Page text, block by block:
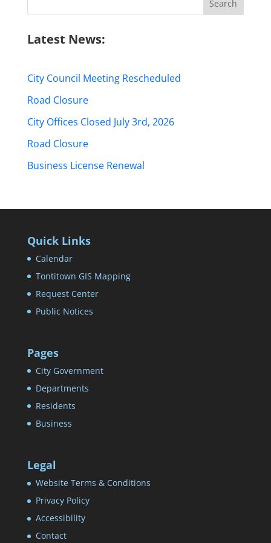
Latest News:
City Council Meeting Rescheduled
Road Closure
City Offices Closed July 3rd, 2026
Road Closure
Business License Renewal
Quick Links
Calendar
Tontitown GIS Mapping
Request Center
Public Notices
Pages
City Government
Departments
Residents
Business
Legal
Website Terms & Conditions
Privacy Policy
Accessibility
Contact